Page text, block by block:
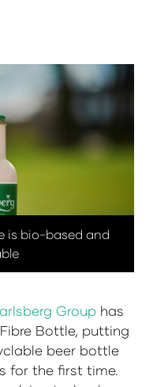
is bio-based and
Group has
Bottle, putting
beer bottle
for the first time.